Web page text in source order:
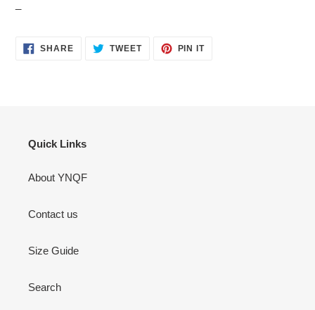
SHARESHARE TWEETTWEET
PIN ITPIN
Quick Links
About YNQF
Contact us
Size Guide
Search